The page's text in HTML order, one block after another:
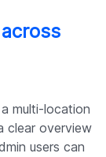
multi-location
clear overview
users can